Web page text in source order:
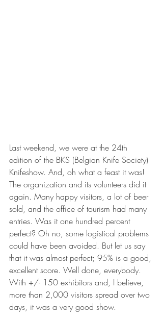
Last weekend, we were at the 24th
edition of the BKS (Belgian Knife Society)
Knifeshow. And, oh what a feast it was!
The organization and its volunteers did it
again. Many happy visitors, a lot of beer
sold, and the office of tourism had many
entries. Was it one hundred percent
perfect? Oh no, some logistical problems
could have been avoided. But let us say
that it was almost perfect; 95% is a good,
excellent score. Well done, everybody.
With +/- 150 exhibitors and, I believe,
more than 2,000 visitors spread over two
days, it was a very good show.